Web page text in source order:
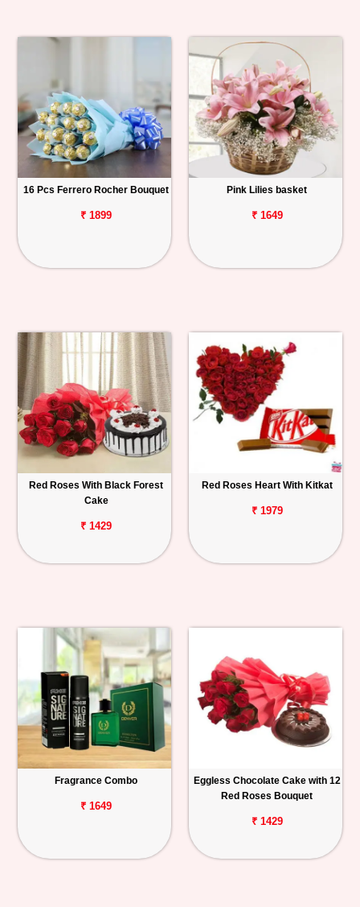
16 Pcs Ferrero Rocher Bouquet
₹ 1899
Pink Lilies basket
₹ 1649
Red Roses With Black Forest
Cake
₹ 1429
Red Roses Heart With Kitkat
₹ 1979
Fragrance Combo
₹ 1649
Eggless Chocolate Cake with 12
Red Roses Bouquet
₹ 1429